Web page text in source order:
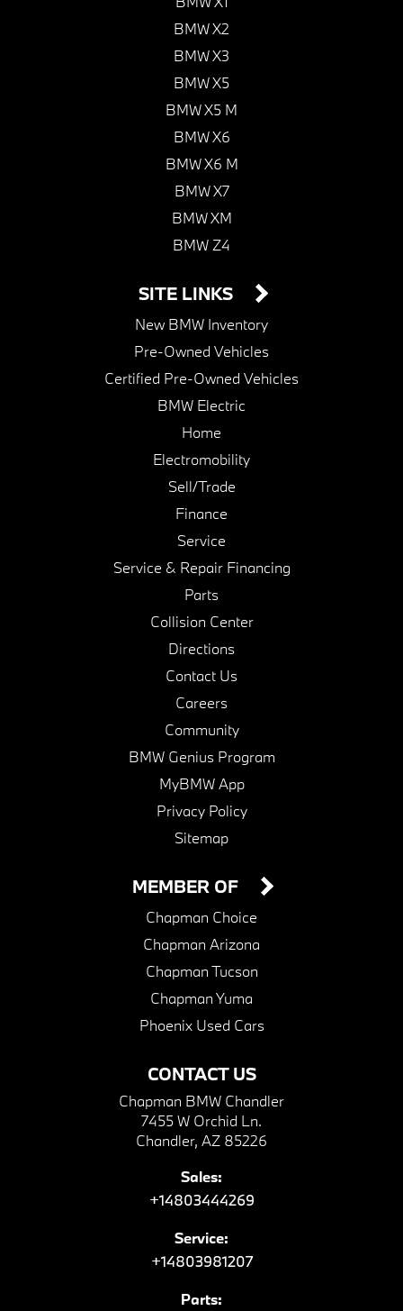
BMW X2
BMW X3
BMW X5
BMW X5 M
BMW X6
BMW X6 M
BMW X7
BMW XM
BMW Z4
SITE LINKS
New BMW Inventory
Pre-Owned Vehicles
Certified Pre-Owned Vehicles
BMW Electric
Home
Electromobility
Sell/Trade
Finance
Service
Service & Repair Financing
Parts
Collision Center
Directions
Contact Us
Careers
Community
BMW Genius Program
MyBMW App
Privacy Policy
Sitemap
CONTACT US
Chapman BMW Chandler
7455 W Orchid Ln.
Chandler, AZ 85226
Sales:
+14803444269
Service:
+14803981207
Parts:
MEMBER OF
Chapman Choice
Chapman Arizona
Chapman Tucson
Chapman Yuma
Phoenix Used Cars